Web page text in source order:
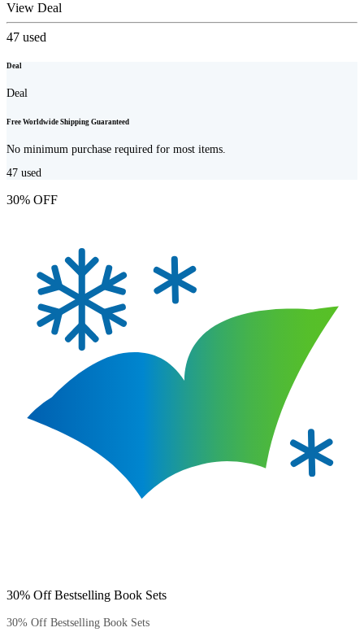
View Deal
47 used
Deal
Deal
Free Worldwide Shipping Guaranteed
No minimum purchase required for most items.
47 used
30% OFF
30% Off Bestselling Book Sets
30% Off Bestselling Book Sets